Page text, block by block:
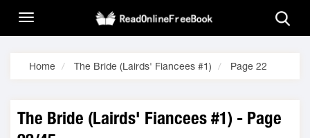
Home The Bride (Lairds' Fiancees #1) Page 22
The Bride (Lairds' Fiancees #1) - Page